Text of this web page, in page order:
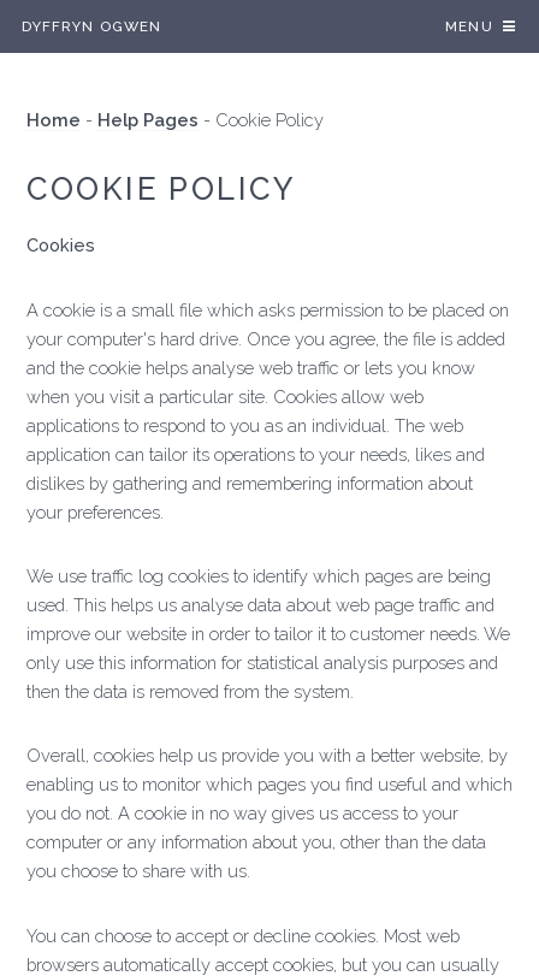
DYFFRYN OGWEN MENU
Home - Help Pages - Cookie Policy
COOKIE POLICY
Cookies
A cookie is a small file which asks permission to be placed on
your computer's hard drive. Once you agree, the file is added
and the cookie helps analyse web traffic or lets you know
when you visit a particular site. Cookies allow web
applications to respond to you as an individual. The web
application can tailor its operations to your needs, likes and
dislikes by gathering and remembering information about
your preferences.
We use traffic log cookies to identify which pages are being
used. This helps us analyse data about web page traffic and
improve our website in order to tailor it to customer needs. We
only use this information for statistical analysis purposes and
then the data is removed from the system.
Overall, cookies help us provide you with a better website, by
enabling us to monitor which pages you find useful and which
you do not. A cookie in no way gives us access to your
computer or any information about you, other than the data
you choose to share with us.
You can choose to accept or decline cookies. Most web
browsers automatically accept cookies, but you can usually